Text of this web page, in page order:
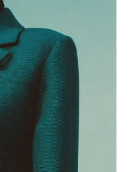
haze, LED
colored
lighting in
below the
one frame
screen while
16:9
upper-body or
visible but
stage
skin texture,
high-
feel. No
no brand